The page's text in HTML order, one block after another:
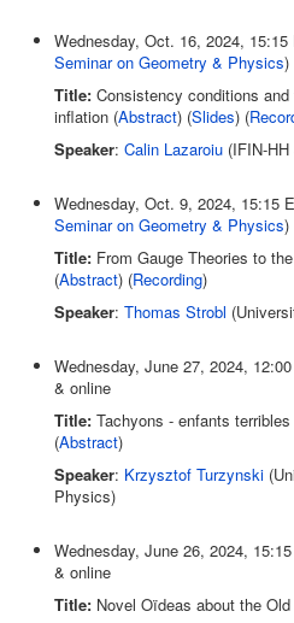
Wednesday, Oct. 16, 2024, 15:15
Seminar on Geometry & Physics)
Title: Consistency conditions
inflation (Abstract) (Slides) (
Speaker: Calin Lazaroiu (IFIN-
Wednesday, Oct. 9, 2024, 15:15
Seminar on Geometry & Physics)
Title: From Gauge Theories to
(Abstract) (Recording)
Speaker: Thomas Strobl
Wednesday, June 27, 2024,
& online
Title: Tachyons - enfants
(Abstract)
Speaker: Krzysztof Turzynski
Physics)
Wednesday, June 26, 2024,
& online
Title: Novel Oïdeas about the